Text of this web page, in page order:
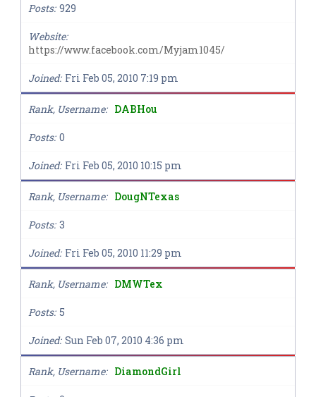
Posts 929
Website
https://www.facebook.com/Myjam1045/
Joined Fri Feb 05, 2010 7:19 pm
Rank, Username DABHou
Posts 0
Joined Fri Feb 05, 2010 10:15 pm
Rank, Username DougNTexas
Posts 3
Joined Fri Feb 05, 2010 11:29 pm
Rank, Username DMWTex
Posts 5
Joined Sun Feb 07, 2010 4:36 pm
Rank, Username DiamondGirl